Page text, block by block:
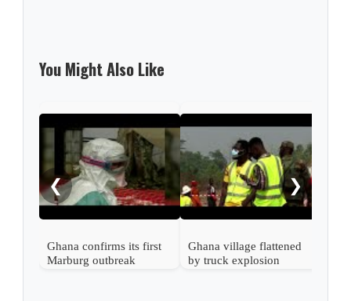
You Might Also Like
❮
Ghana confirms its first
Marburg outbreak
Ghana village flattened
by truck explosion
❯